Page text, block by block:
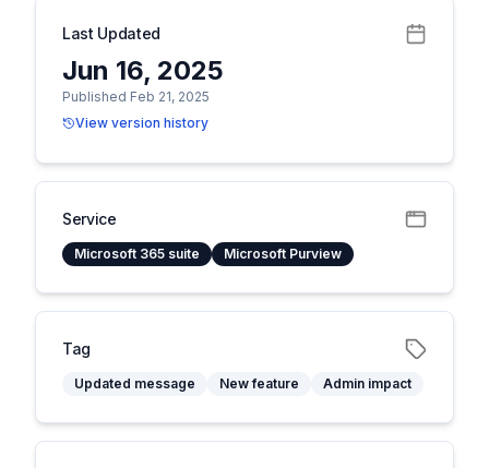
Last Updated
Jun 16, 2025
Published Feb 21, 2025
View version history
Service
Microsoft 365 suite Microsoft Purview
Tag
Updated message New feature Admin impact